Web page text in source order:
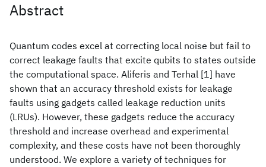
Abstract
Quantum codes excel at correcting local noise but fail to
correct leakage faults that excite qubits to states outside
the computational space. Aliferis and Terhal [1] have
shown that an accuracy threshold exists for leakage
faults using gadgets called leakage reduction units
(LRUs). However, these gadgets reduce the accuracy
threshold and increase overhead and experimental
complexity, and these costs have not been thoroughly
understood. We explore a variety of techniques for